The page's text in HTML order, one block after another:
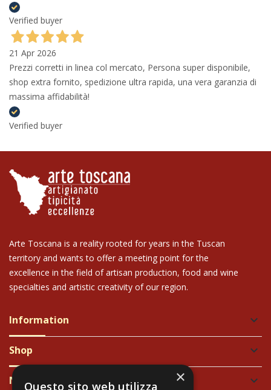
Verified buyer
21 Apr 2026
Prezzi corretti in linea col mercato, Persona super disponibile,
shop extra fornito, spedizione ultra rapida, una vera garanzia di
massima affidabilità!
Verified buyer
Arte Toscana is a reality rooted for years in the Tuscan
territory and wants to offer a meeting point for the
excellence in the field of artisan production, food and wine
specialties and artistic creativity of our region.
Information keyboard_arrow_down
Shop keyboard_arrow_down
Newsletter keyboard_arrow_down
×
Questo sito web utilizza